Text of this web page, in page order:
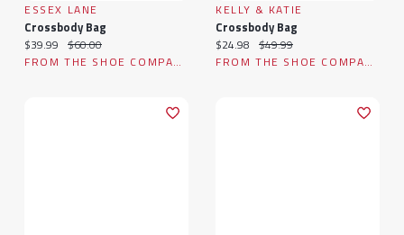
ESSEX LANE
Crossbody Bag
Current price:
$39.99 Original price:
$60.00
FROM THE SHOE COMPANY
KELLY & KATIE
Crossbody Bag
Current price:
$24.98 Original price:
$49.99
FROM THE SHOE COMPANY